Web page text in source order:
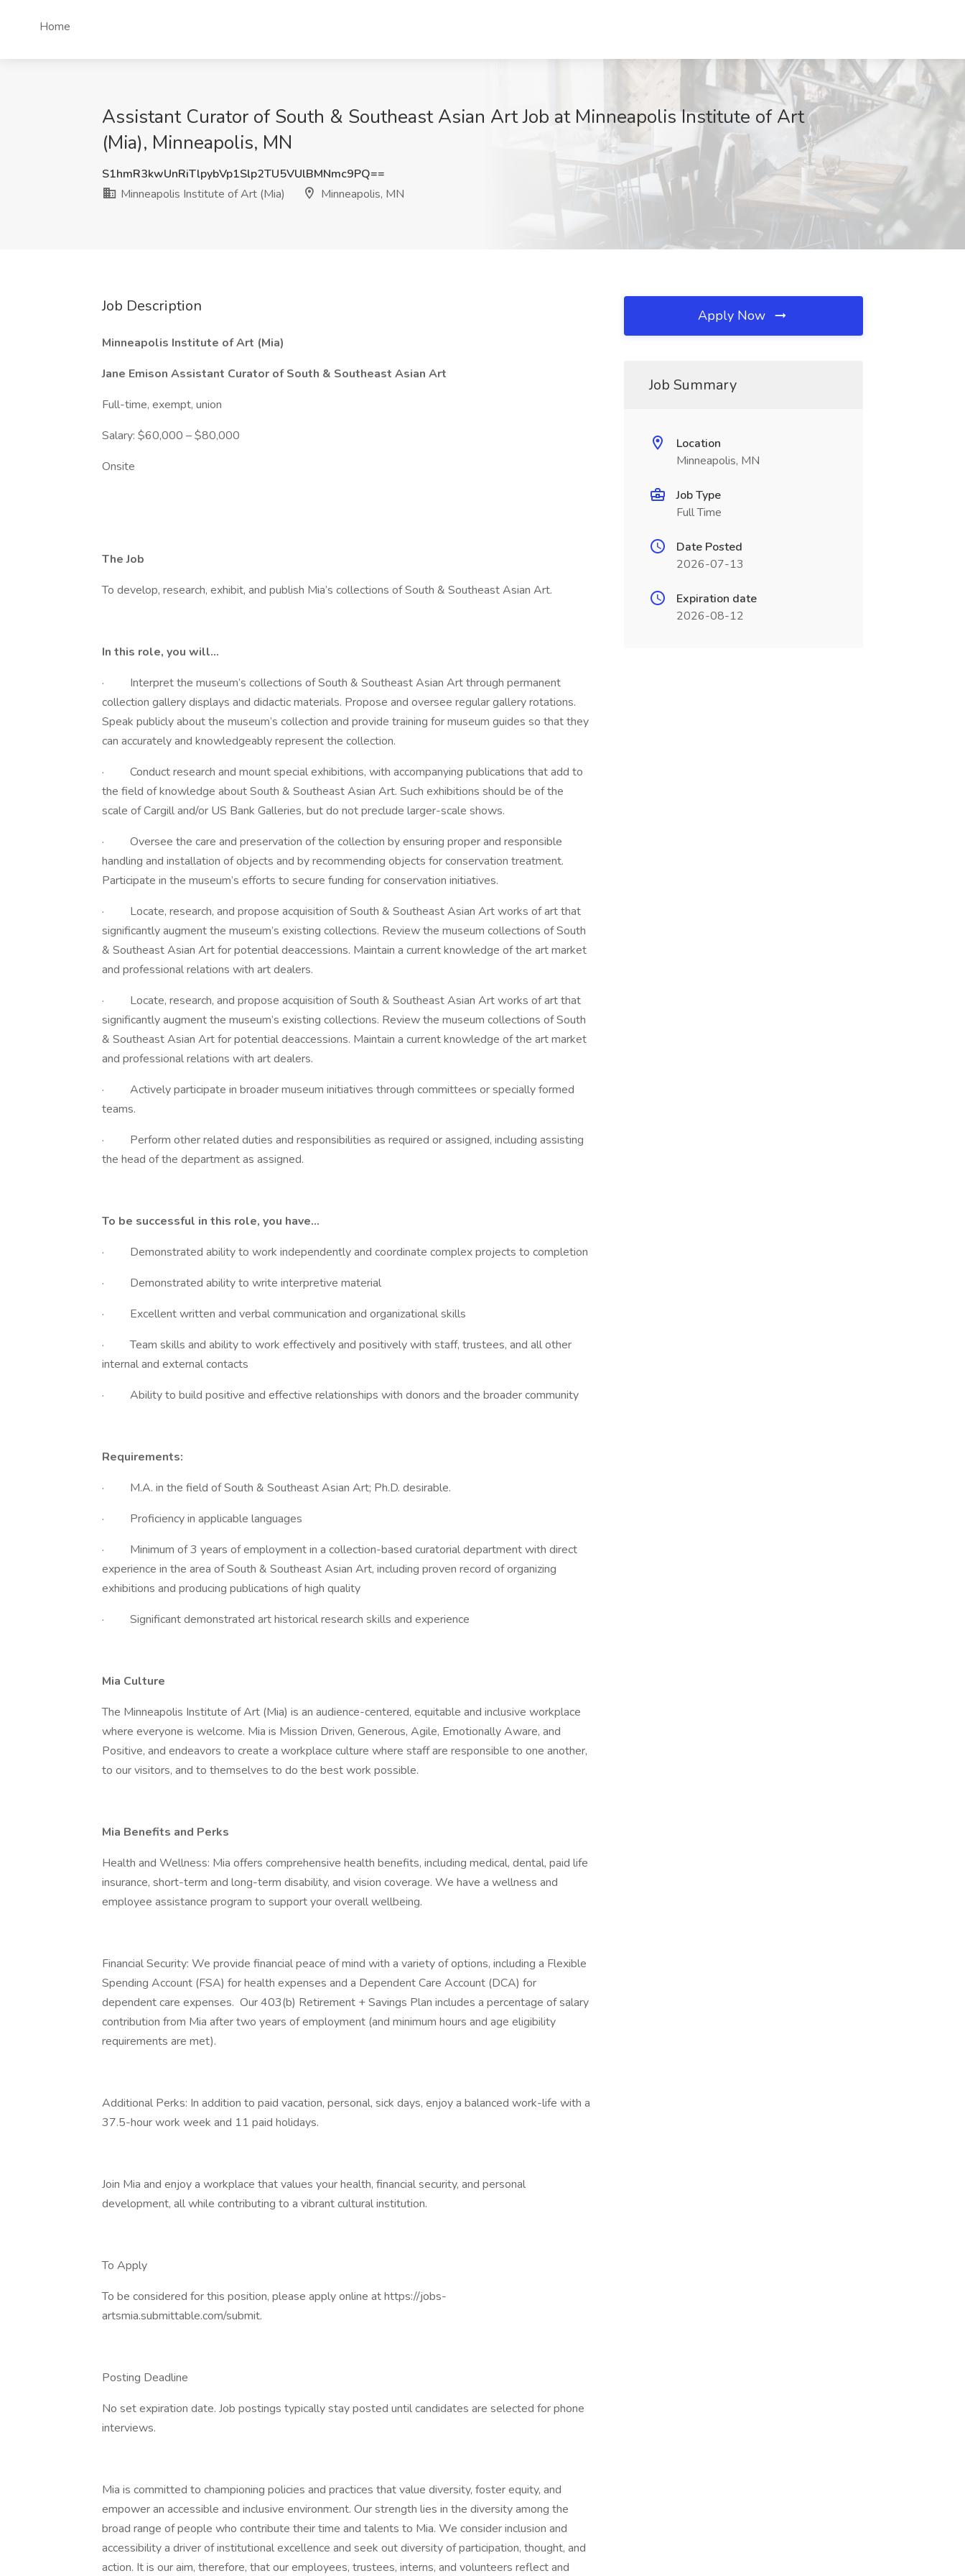
Home
Assistant Curator of South & Southeast Asian Art Job at Minneapolis Institute of Art
(Mia), Minneapolis, MN
S1hmR3kwUnRiTlpybVp1Slp2TU5VUlBMNmc9PQ==
Minneapolis Institute of Art (Mia)
Minneapolis, MN
Job Description
Minneapolis Institute of Art (Mia)
Jane Emison Assistant Curator of South & Southeast Asian Art
Full-time, exempt, union
Salary: $60,000 – $80,000
Onsite
The Job
To develop, research, exhibit, and publish Mia’s collections of South & Southeast Asian Art.
In this role, you will…
· Interpret the museum’s collections of South & Southeast Asian Art through permanent
collection gallery displays and didactic materials. Propose and oversee regular gallery rotations.
Speak publicly about the museum’s collection and provide training for museum guides so that they
can accurately and knowledgeably represent the collection.
· Conduct research and mount special exhibitions, with accompanying publications that add to
the field of knowledge about South & Southeast Asian Art. Such exhibitions should be of the
scale of Cargill and/or US Bank Galleries, but do not preclude larger-scale shows.
· Oversee the care and preservation of the collection by ensuring proper and responsible
handling and installation of objects and by recommending objects for conservation treatment.
Participate in the museum’s efforts to secure funding for conservation initiatives.
· Locate, research, and propose acquisition of South & Southeast Asian Art works of art that
significantly augment the museum’s existing collections. Review the museum collections of South
& Southeast Asian Art for potential deaccessions. Maintain a current knowledge of the art market
and professional relations with art dealers.
· Locate, research, and propose acquisition of South & Southeast Asian Art works of art that
significantly augment the museum’s existing collections. Review the museum collections of South
& Southeast Asian Art for potential deaccessions. Maintain a current knowledge of the art market
and professional relations with art dealers.
· Actively participate in broader museum initiatives through committees or specially formed
teams.
· Perform other related duties and responsibilities as required or assigned, including assisting
the head of the department as assigned.
To be successful in this role, you have…
· Demonstrated ability to work independently and coordinate complex projects to completion
· Demonstrated ability to write interpretive material
· Excellent written and verbal communication and organizational skills
· Team skills and ability to work effectively and positively with staff, trustees, and all other
internal and external contacts
· Ability to build positive and effective relationships with donors and the broader community
Requirements:
· M.A. in the field of South & Southeast Asian Art; Ph.D. desirable.
· Proficiency in applicable languages
· Minimum of 3 years of employment in a collection-based curatorial department with direct
experience in the area of South & Southeast Asian Art, including proven record of organizing
exhibitions and producing publications of high quality
· Significant demonstrated art historical research skills and experience
Mia Culture
The Minneapolis Institute of Art (Mia) is an audience-centered, equitable and inclusive workplace
where everyone is welcome. Mia is Mission Driven, Generous, Agile, Emotionally Aware, and
Positive, and endeavors to create a workplace culture where staff are responsible to one another,
to our visitors, and to themselves to do the best work possible.
Mia Benefits and Perks
Health and Wellness: Mia offers comprehensive health benefits, including medical, dental, paid life
insurance, short-term and long-term disability, and vision coverage. We have a wellness and
employee assistance program to support your overall wellbeing.
Financial Security: We provide financial peace of mind with a variety of options, including a Flexible
Spending Account (FSA) for health expenses and a Dependent Care Account (DCA) for
dependent care expenses. Our 403(b) Retirement + Savings Plan includes a percentage of salary
contribution from Mia after two years of employment (and minimum hours and age eligibility
requirements are met).
Additional Perks: In addition to paid vacation, personal, sick days, enjoy a balanced work-life with a
37.5-hour work week and 11 paid holidays.
Join Mia and enjoy a workplace that values your health, financial security, and personal
development, all while contributing to a vibrant cultural institution.
To Apply
To be considered for this position, please apply online at https://jobs-
artsmia.submittable.com/submit.
Posting Deadline
No set expiration date. Job postings typically stay posted until candidates are selected for phone
interviews.
Mia is committed to championing policies and practices that value diversity, foster equity, and
empower an accessible and inclusive environment. Our strength lies in the diversity among the
broad range of people who contribute their time and talents to Mia. We consider inclusion and
accessibility a driver of institutional excellence and seek out diversity of participation, thought, and
action. It is our aim, therefore, that our employees, trustees, interns, and volunteers reflect and
Apply Now
Job Summary
Location
Minneapolis, MN
Job Type
Full Time
Date Posted
2026-07-13
Expiration date
2026-08-12